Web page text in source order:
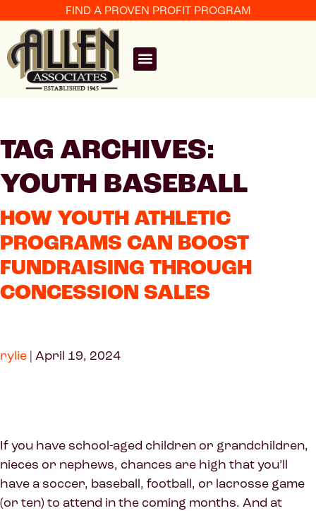
FIND A PROVEN PROFIT PROGRAM
TAG ARCHIVES:
YOUTH BASEBALL
HOW YOUTH ATHLETIC
PROGRAMS CAN BOOST
FUNDRAISING THROUGH
CONCESSION SALES
rylie | April 19, 2024
If you have school-aged children or grandchildren,
nieces or nephews, chances are high that you’ll
have a soccer, baseball, football, or lacrosse game
(or ten) to attend in the coming months. And at